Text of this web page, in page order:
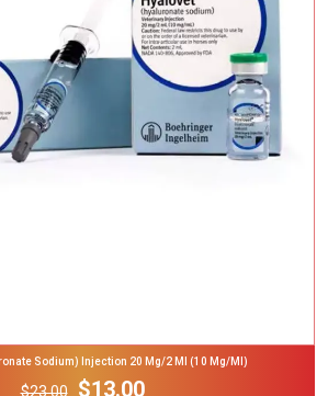
Add To Cart
Sodium) Injection 20 Mg/2 Ml (10 Mg/ml)
$23.00 $13.00